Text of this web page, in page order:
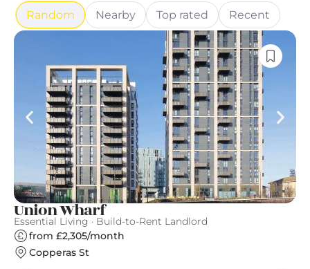
Random Nearby Top rated Recent
Union Wharf
Essential Living · Build-to-Rent Landlord
from £2,305/month
Copperas St